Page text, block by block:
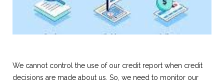
We cannot control the use of our credit report when credit
decisions are made about us. So, we need to monitor our